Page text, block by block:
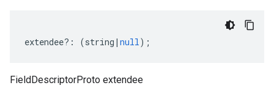
extendee?: (string | null);
FieldDescriptorProto extendee